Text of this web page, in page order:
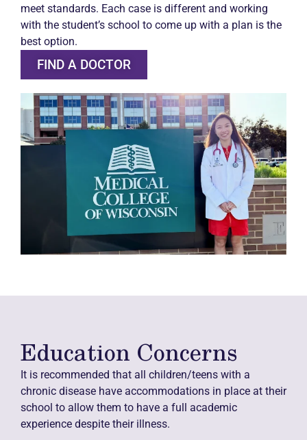
meet standards. Each case is different and working
with the student’s school to come up with a plan is the
best option.
FIND A DOCTOR
Education Concerns
It is recommended that all children/teens with a
chronic disease have accommodations in place at their
school to allow them to have a full academic
experience despite their illness.